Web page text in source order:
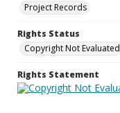
Project Records
Rights Status
Copyright Not Evaluated
Rights Statement